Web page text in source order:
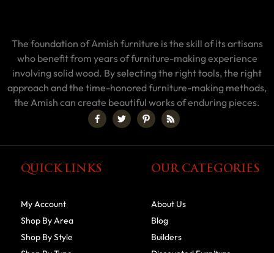
The foundation of Amish furniture is the skill of its artisans
who benefit from years of furniture-making experience
involving solid wood. By selecting the right tools, the right
approach and the time-honored furniture-making methods,
the Amish can create beautiful works of enduring pieces.
QUICK LINKS
My Account
Shop By Area
Shop By Style
OUR CATEGORIES
About Us
Blog
Builders